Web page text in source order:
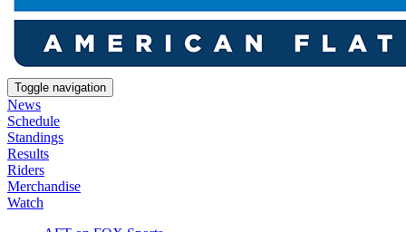
Toggle navigation
News
Schedule
Standings
Results
Riders
Merchandise
Watch